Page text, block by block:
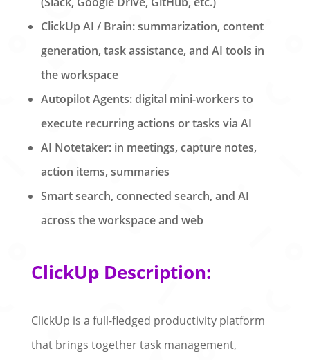
ClickUp AI / Brain: summarization, content
generation, task assistance, and AI tools in
the workspace
Autopilot Agents: digital mini-workers to
execute recurring actions or tasks via AI
AI Notetaker: in meetings, capture notes,
action items, summaries
Smart search, connected search, and AI
across the workspace and web
ClickUp Description:
ClickUp is a full-fledged productivity platform
that brings together task management,